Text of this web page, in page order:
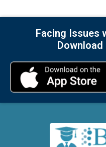
Facing Issues
Download